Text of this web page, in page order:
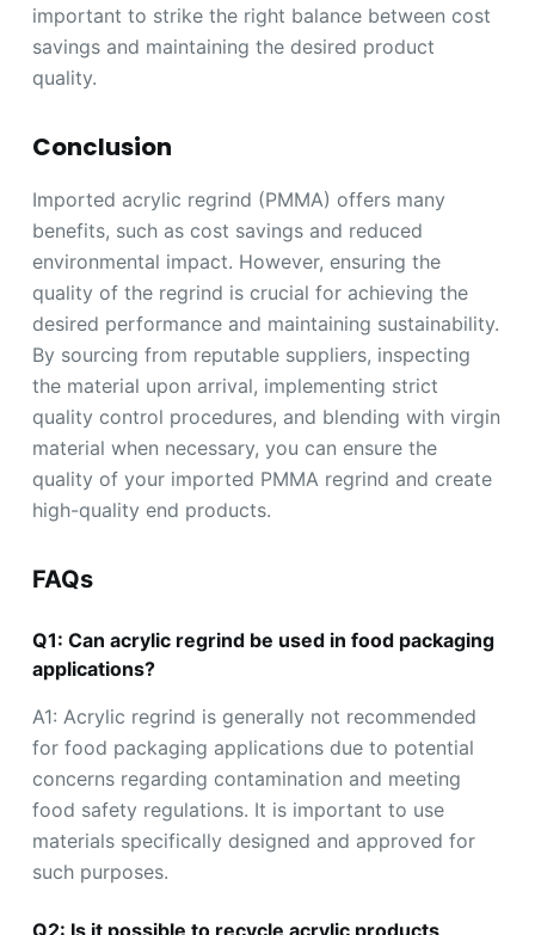
important to strike the right balance between cost
savings and maintaining the desired product
quality.
Conclusion
Imported acrylic regrind (PMMA) offers many
benefits, such as cost savings and reduced
environmental impact. However, ensuring the
quality of the regrind is crucial for achieving the
desired performance and maintaining sustainability.
By sourcing from reputable suppliers, inspecting
the material upon arrival, implementing strict
quality control procedures, and blending with virgin
material when necessary, you can ensure the
quality of your imported PMMA regrind and create
high-quality end products.
FAQs
Q1: Can acrylic regrind be used in food packaging
applications?
A1: Acrylic regrind is generally not recommended
for food packaging applications due to potential
concerns regarding contamination and meeting
food safety regulations. It is important to use
materials specifically designed and approved for
such purposes.
Q2: Is it possible to recycle acrylic products